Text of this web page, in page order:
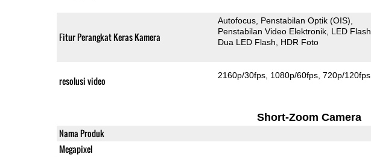
Fitur Perangkat Keras Kamera
Autofocus Penstabilan Optik (OIS)
Penstabilan Video Elektronik LED Flash
Dua LED Flash
HDR Foto
resolusi video 2160p/30fps 1080p/60fps 720p/120fps
Short-Zoom Camera
Nama Produk
Megapixel